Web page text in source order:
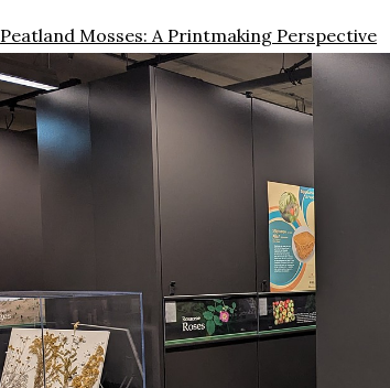
Peatland Mosses: A Printmaking Perspective